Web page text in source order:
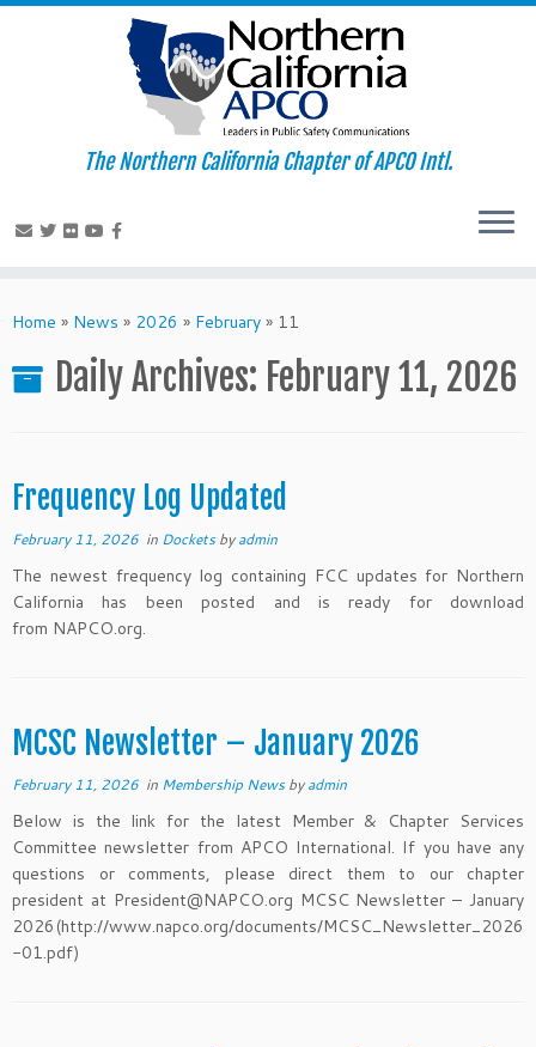
to
The Northern California Chapter of APCO Intl.
Home » News » 2026 » February » 11
Daily Archives: February 11, 2026
Frequency Log Updated
February 11, 2026 in Docketsbyadmin
The newest frequency log containing FCC updates for Northern
California has been posted and is ready for download
from NAPCO.org.
MCSC Newsletter – January 2026
February 11, 2026 in Membership Newsbyadmin
Below is the link for the latest Member & Chapter Services
Committee newsletter from APCO International. If you have any
questions or comments, please direct them to our chapter
president at President@NAPCO.org MCSC Newsletter – January
2026(http://www.napco.org/documents/MCSC_Newsletter_2026
-01.pdf)